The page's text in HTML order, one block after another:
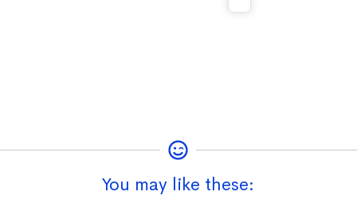
You may like these: